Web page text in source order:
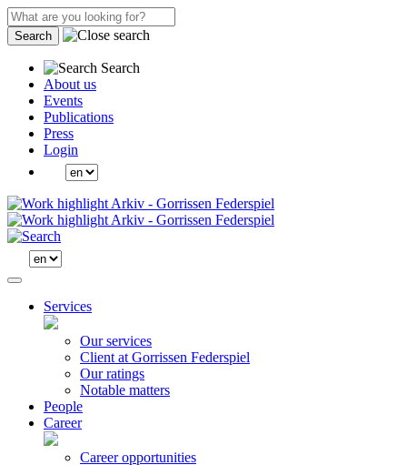
Search
Search
About us
Events
Publications
Press
Login
Services
Our services
Client at Gorrissen Federspiel
Our ratings
Notable matters
People
Career
Career opportunities